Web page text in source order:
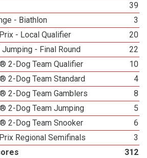
39
- Biathlon
3
- Local Qualifier
20
- Final Round
22
2-Dog Team Qualifier
10
2-Dog Team Standard
4
2-Dog Team Gamblers
8
2-Dog Team Jumping
5
2-Dog Team Snooker
6
Regional Semifinals
3
312